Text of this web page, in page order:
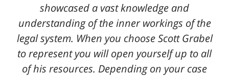
showcased a vast knowledge and
understanding of the inner workings of the
legal system. When you choose Scott Grabel
to represent you will open yourself up to all
of his resources. Depending on your case